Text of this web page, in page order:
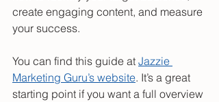
create engaging content, and measure
your success.
You can find this guide at Jazzie
Marketing Guru’s website. It’s a great
starting point if you want a full overview